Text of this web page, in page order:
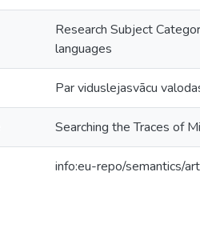
Research Subject
languages
Par viduslejasvācu
Searching the Traces of
info:eu-repo/semantics/